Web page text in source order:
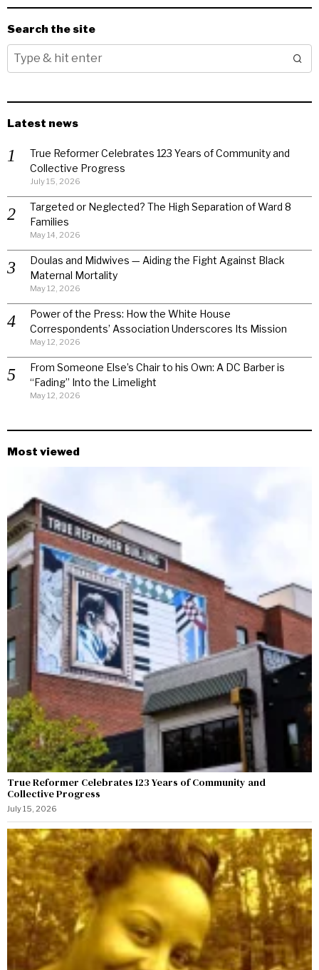
Search the site
Latest news
True Reformer Celebrates 123 Years of Community and
Collective Progress
July 15, 2026
Targeted or Neglected? The High Separation of Ward 8
Families
May 14, 2026
Doulas and Midwives — Aiding the Fight Against Black
Maternal Mortality
May 12, 2026
Power of the Press: How the White House
Correspondents’ Association Underscores Its Mission
May 12, 2026
From Someone Else’s Chair to his Own: A DC Barber is
“Fading” Into the Limelight
May 12, 2026
Most viewed
True Reformer Celebrates 123 Years of Community and
Collective Progress
July 15, 2026